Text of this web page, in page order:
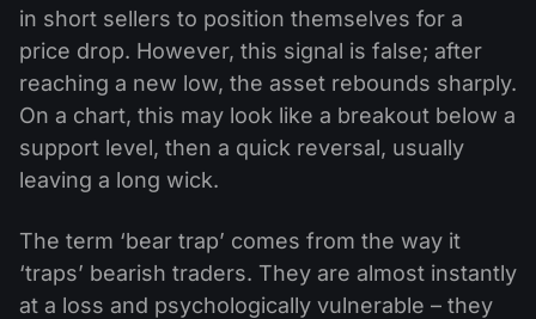
in short sellers to position themselves for a
price drop. However, this signal is false; after
reaching a new low, the asset rebounds sharply.
On a chart, this may look like a breakout below a
support level, then a quick reversal, usually
leaving a long wick.
The term ‘bear trap’ comes from the way it
‘traps’ bearish traders. They are almost instantly
at a loss and psychologically vulnerable – they